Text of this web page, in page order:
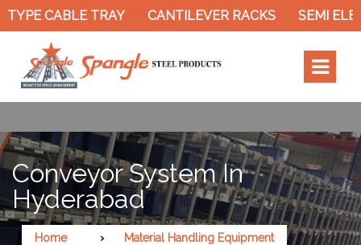
CABLE TRAY CANTILEVER RACKS SEMI
Conveyor System In
Hyderabad
Home
Material Handling Equipment